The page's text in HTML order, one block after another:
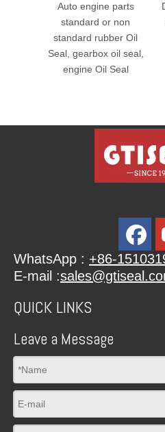
Auto engine parts
standard or non
standard rubber Oil
Seal, gearbox oil seal,
engine Oil Seal
WhatsApp : +86-
E-mail :
QUICK LINKS
Leave a Message